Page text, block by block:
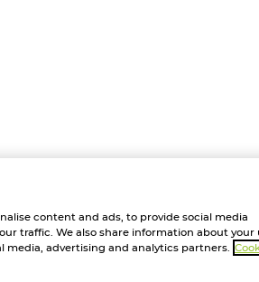
content and ads, to provide social media
traffic. We also share information about your
media, advertising and analytics partners.